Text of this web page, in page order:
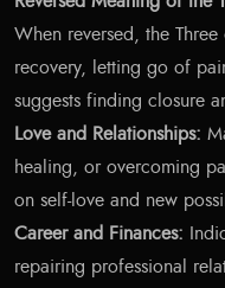
When reversed, the
recovery, letting go of
suggests finding closure
Love and Relationships:
healing, or overcoming
on self-love and new
Career and Finances:
repairing professional